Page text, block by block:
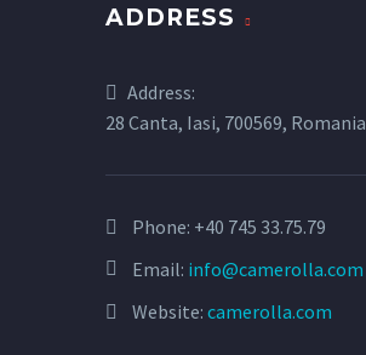
ADDRESS
Address:
28 Canta, Iasi, 700569, Romania
Phone: +40 745 33.75.79
Email: info@camerolla.com
Website: camerolla.com